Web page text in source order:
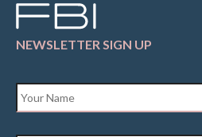
NEWSLETTER SIGN UP